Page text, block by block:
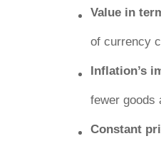
Value in
of currency
Inflation’s
fewer goods
Constant